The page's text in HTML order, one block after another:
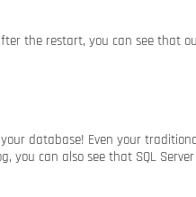
the restart, you can see that
database! Even your
you can also see that SQL